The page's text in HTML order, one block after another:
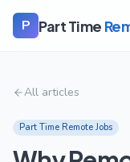
P Part Time
All articles
Part Time Remote Jobs